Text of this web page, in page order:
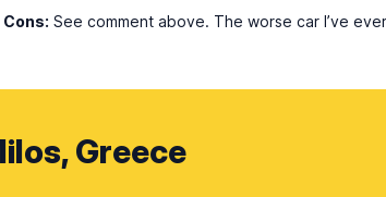
Cons: See comment above. The worse car I’ve
Greece